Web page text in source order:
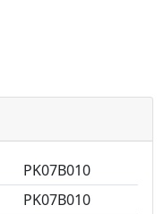
PK07B010
PK07B010